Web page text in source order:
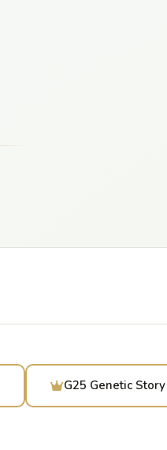
G25 Genetic Story